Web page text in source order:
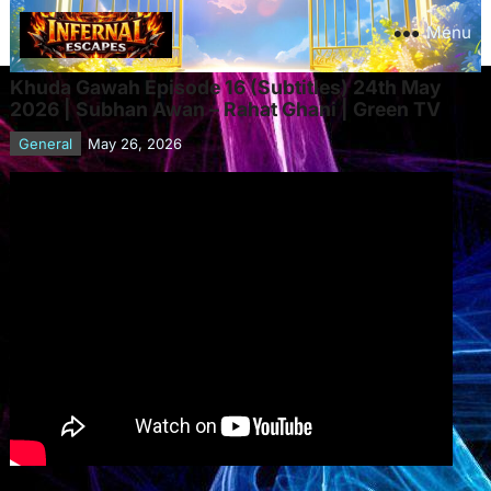
Menu
Khuda Gawah Episode 16 (Subtitles) 24th May
2026 | Subhan Awan – Rahat Ghani | Green TV
General May 26, 2026